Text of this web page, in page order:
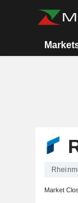
Market